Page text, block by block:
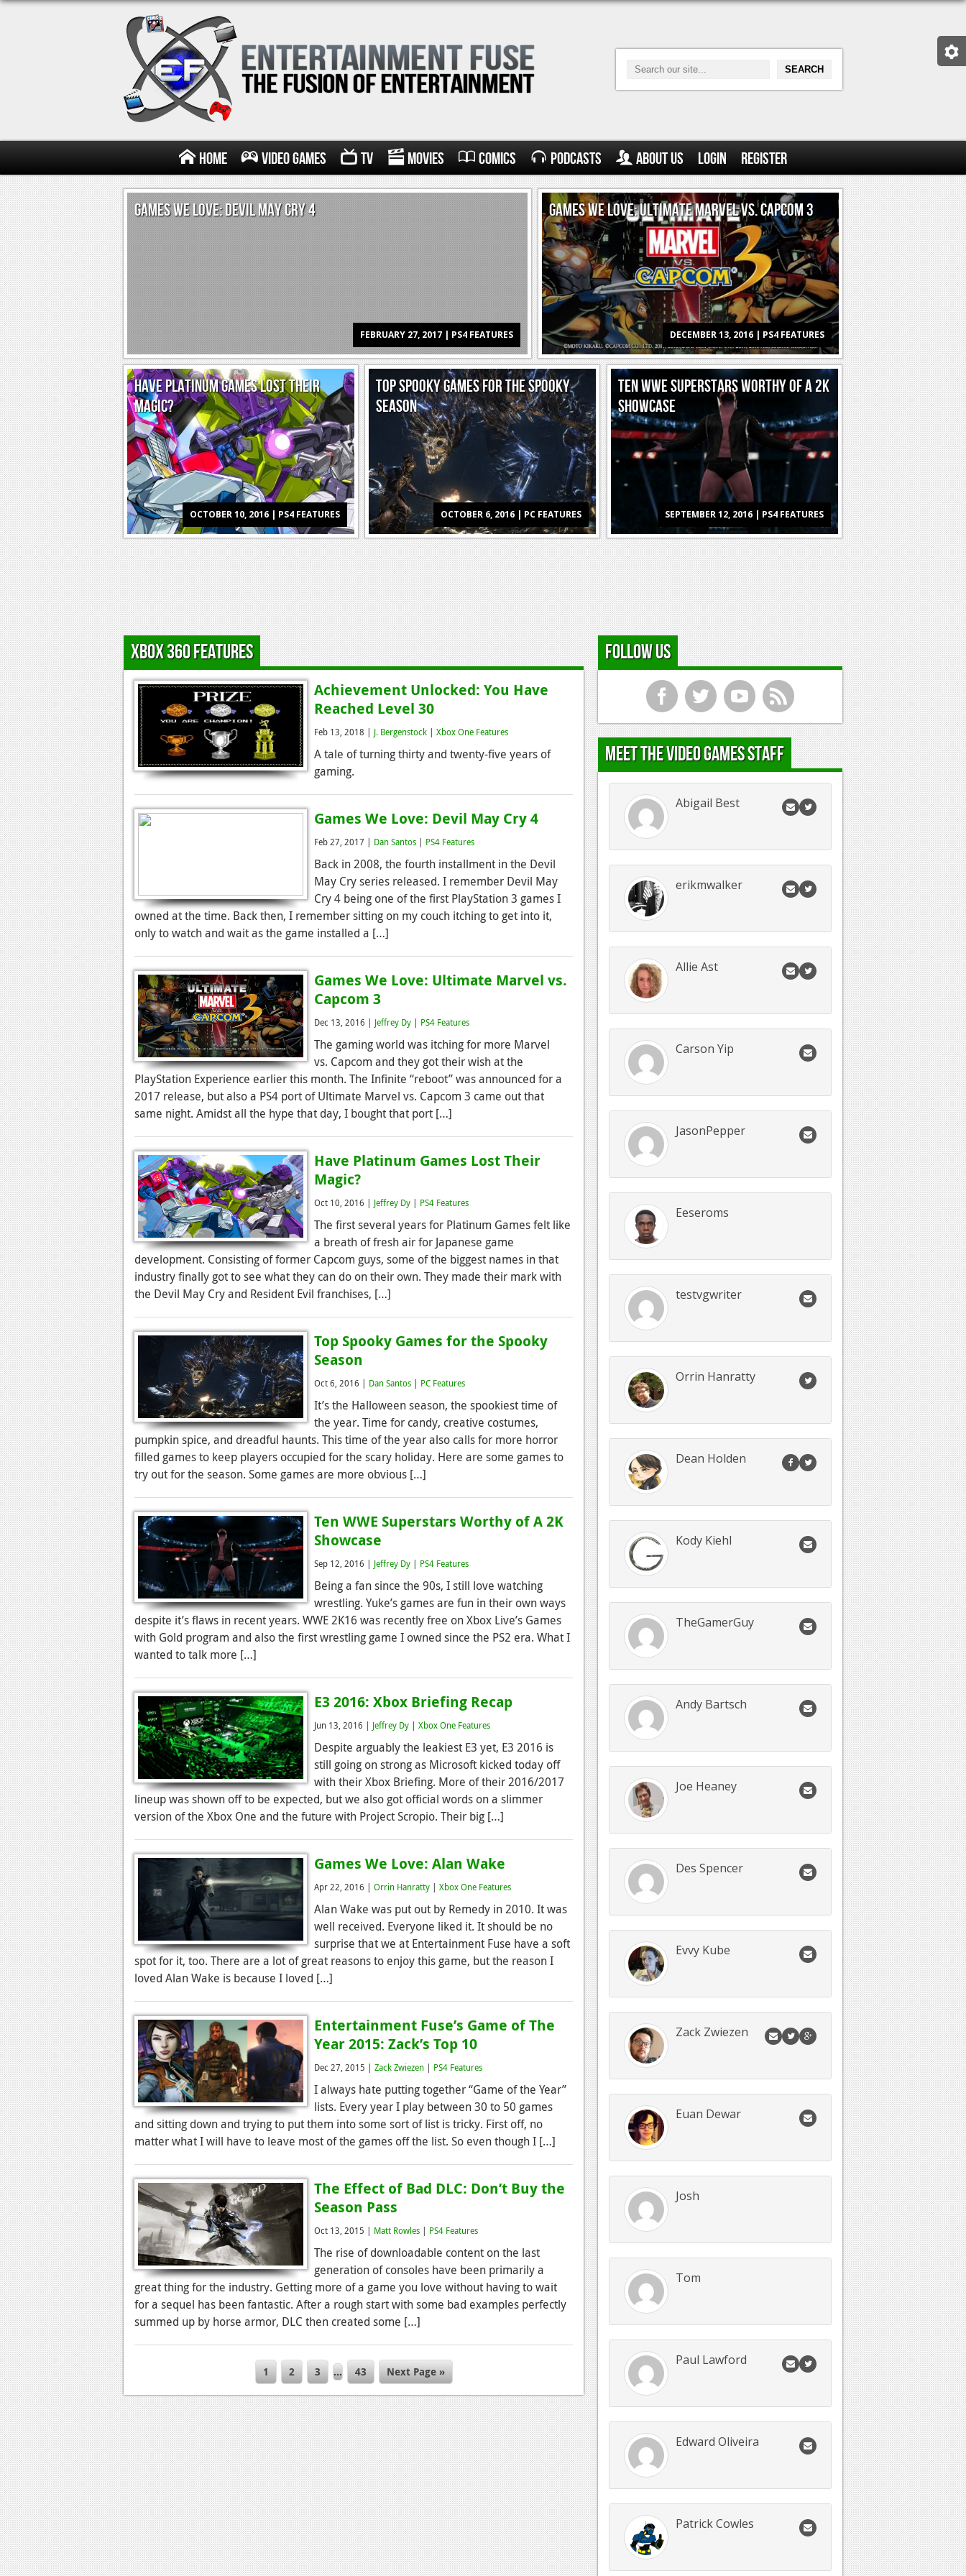
Home Video Games TV Movies Comics Podcasts About Us Login Register
GAMES WE LOVE: DEVIL MAY CRY 4
FEBRUARY 27, 2017 | PS4 FEATURES
GAMES WE LOVE: ULTIMATE MARVEL VS. CAPCOM 3
DECEMBER 13, 2016 | PS4 FEATURES
HAVE PLATINUM GAMES LOST THEIR
MAGIC?
OCTOBER 10, 2016 | PS4 FEATURES
TOP SPOOKY GAMES FOR THE SPOOKY
SEASON
OCTOBER 6, 2016 | PC FEATURES
TEN WWE SUPERSTARS WORTHY OF A 2K
SHOWCASE
SEPTEMBER 12, 2016 | PS4 FEATURES
Xbox 360 Features
Achievement Unlocked: You Have
Reached Level 30
Feb 13, 2018 | J. Bergenstock | Xbox One Features
A tale of turning thirty and twenty-five years of
gaming.
Games We Love: Devil May Cry 4
Feb 27, 2017 | Dan Santos | PS4 Features
Back in 2008, the fourth installment in the Devil
May Cry series released. I remember Devil May
Cry 4 being one of the first PlayStation 3 games I
owned at the time. Back then, I remember sitting on my couch itching to get into it,
only to watch and wait as the game installed a […]
Games We Love: Ultimate Marvel vs.
Capcom 3
Dec 13, 2016 | Jeffrey Dy | PS4 Features
The gaming world was itching for more Marvel
vs. Capcom and they got their wish at the
PlayStation Experience earlier this month. The Infinite “reboot” was announced for a
2017 release, but also a PS4 port of Ultimate Marvel vs. Capcom 3 came out that
same night. Amidst all the hype that day, I bought that port […]
Have Platinum Games Lost Their
Magic?
Oct 10, 2016 | Jeffrey Dy | PS4 Features
The first several years for Platinum Games felt like
a breath of fresh air for Japanese game
development. Consisting of former Capcom guys, some of the biggest names in that
industry finally got to see what they can do on their own. They made their mark with
the Devil May Cry and Resident Evil franchises, […]
Top Spooky Games for the Spooky
Season
Oct 6, 2016 | Dan Santos | PC Features
It’s the Halloween season, the spookiest time of
the year. Time for candy, creative costumes,
pumpkin spice, and dreadful haunts. This time of the year also calls for more horror
filled games to keep players occupied for the scary holiday. Here are some games to
try out for the season. Some games are more obvious […]
Ten WWE Superstars Worthy of A 2K
Showcase
Sep 12, 2016 | Jeffrey Dy | PS4 Features
Being a fan since the 90s, I still love watching
wrestling. Yuke’s games are fun in their own ways
despite it’s flaws in recent years. WWE 2K16 was recently free on Xbox Live’s Games
with Gold program and also the first wrestling game I owned since the PS2 era. What I
wanted to talk more […]
E3 2016: Xbox Briefing Recap
Jun 13, 2016 | Jeffrey Dy | Xbox One Features
Despite arguably the leakiest E3 yet, E3 2016 is
still going on strong as Microsoft kicked today off
with their Xbox Briefing. More of their 2016/2017
lineup was shown off to be expected, but we also got official words on a slimmer
version of the Xbox One and the future with Project Scropio. Their big […]
Games We Love: Alan Wake
Apr 22, 2016 | Orrin Hanratty | Xbox One Features
Alan Wake was put out by Remedy in 2010. It was
well received. Everyone liked it. It should be no
surprise that we at Entertainment Fuse have a soft
spot for it, too. There are a lot of great reasons to enjoy this game, but the reason I
loved Alan Wake is because I loved […]
Entertainment Fuse’s Game of The
Year 2015: Zack’s Top 10
Dec 27, 2015 | Zack Zwiezen | PS4 Features
I always hate putting together “Game of the Year”
lists. Every year I play between 30 to 50 games
and sitting down and trying to put them into some sort of list is tricky. First off, no
matter what I will have to leave most of the games off the list. So even though I […]
The Effect of Bad DLC: Don’t Buy the
Season Pass
Oct 13, 2015 | Matt Rowles | PS4 Features
The rise of downloadable content on the last
generation of consoles have been primarily a
great thing for the industry. Getting more of a game you love without having to wait
for a sequel has been fantastic. After a rough start with some bad examples perfectly
summed up by horse armor, DLC then created some […]
1 2 3 … 43 Next Page »
Follow Us
f t y r
Meet the Video Games Staff
Abigail Best
erikmwalker
Allie Ast
Carson Yip
JasonPepper
Eeseroms
testvgwriter
Orrin Hanratty
Dean Holden
Kody Kiehl
TheGamerGuy
Andy Bartsch
Joe Heaney
Des Spencer
Evvy Kube
Zack Zwiezen
Euan Dewar
Josh
Tom
Paul Lawford
Edward Oliveira
Patrick Cowles